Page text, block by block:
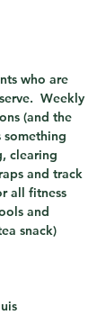
who are
Weekly
(and the
something
clearing
and track
all fitness
and
snack)